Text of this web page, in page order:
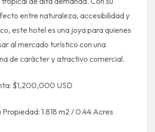
entre naturaleza, accesibilidad y
este hotel es una joya para quienes
al mercado turístico con una
de carácter y atractivo comercial.
$1,200,000 USD
Propiedad: 1.818 m2 / 0.44 Acres